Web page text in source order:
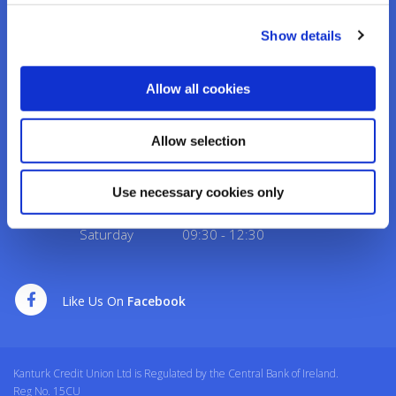
Show details
Allow all cookies
Allow selection
Use necessary cookies only
Address: Credit Union House, Strand St, Kanturk, Co.
Email:
info@kanturkcu.ie
https://www.kanturkcu.ie
Open:
09:30 -17:00
Tuesday
09:30 -17:00
Wednesday
10:00 -17:00
Thursday
09:30 -17:00
Friday
09:30 -17:00
Saturday
09:30 -12:30
Like Us On Facebook
Kanturk Credit Union Ltd is Regulated by the Central Bank of Ireland.
Reg No. 15CU